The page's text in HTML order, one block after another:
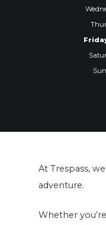
At Trespass,
adventure.
Whether